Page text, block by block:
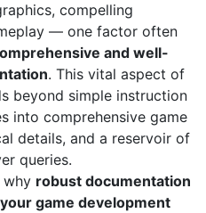
compelling
— one factor often
and well-
. This vital aspect of
beyond simple instruction
into comprehensive game
details, and a reservoir of
queries.
why robust documentation
game development